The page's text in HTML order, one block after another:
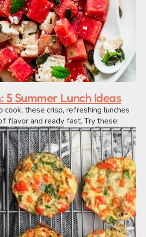
5 Summer Lunch Ideas
cook, these crisp, refreshing lunches
and ready fast. Try these: